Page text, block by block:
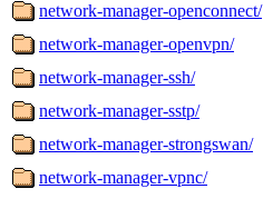
network-manager-openconnect/
network-manager-openvpn/
network-manager-ssh/
network-manager-sstp/
network-manager-strongswan/
network-manager-vpnc/